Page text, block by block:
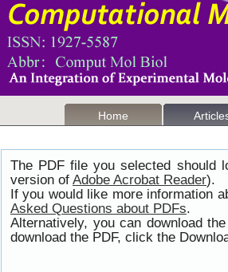
Home
The PDF file you selected should
version of Adobe Acrobat Reader).
If you would like more information
Asked Questions about PDFs.
Alternatively, you can download
download the PDF, click the